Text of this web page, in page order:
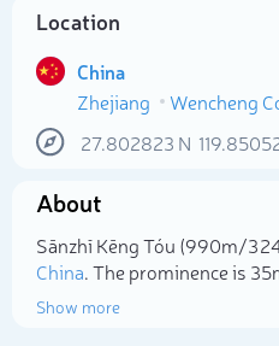
Location
China
Zhejiang
Wencheng
27.802823 N
About
Sānzhī Kēng Tóu (990m/3
China. The prominence is
Show more